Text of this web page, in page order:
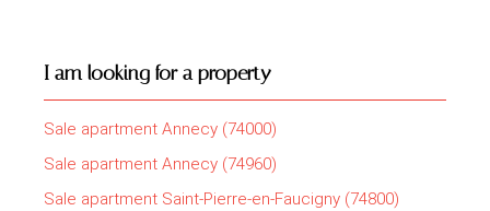
I am looking for a property
Sale apartment Annecy (74000)
Sale apartment Annecy (74960)
Sale apartment Saint-Pierre-en-Faucigny (74800)